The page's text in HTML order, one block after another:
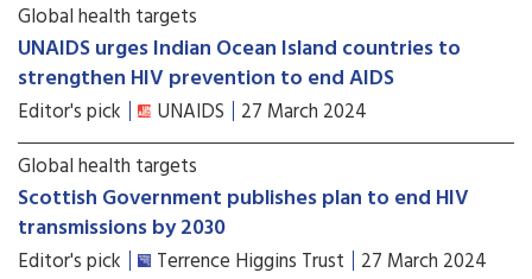
Global health targets
UNAIDS urges Indian Ocean Island countries to
strengthen HIV prevention to end AIDS
Editor's pick UNAIDS 27 March 2024
Global health targets
Scottish Government publishes plan to end HIV
transmissions by 2030
Editor's pick Terrence Higgins Trust 27 March 2024